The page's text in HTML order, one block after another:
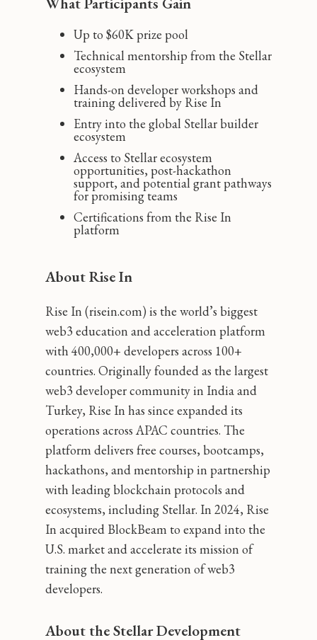
Up to $60K prize pool
Technical mentorship from the Stellar
ecosystem
Hands-on developer workshops and
training delivered by Rise In
Entry into the global Stellar builder
ecosystem
Access to Stellar ecosystem
opportunities, post-hackathon
support, and potential grant pathways
for promising teams
Certifications from the Rise In
platform
About Rise In
Rise In (risein.com) is the world’s biggest
web3 education and acceleration platform
with 400,000+ developers across 100+
countries. Originally founded as the largest
web3 developer community in India and
Turkey, Rise In has since expanded its
operations across APAC countries. The
platform delivers free courses, bootcamps,
hackathons, and mentorship in partnership
with leading blockchain protocols and
ecosystems, including Stellar. In 2024, Rise
In acquired BlockBeam to expand into the
U.S. market and accelerate its mission of
training the next generation of web3
developers.
About the Stellar Development